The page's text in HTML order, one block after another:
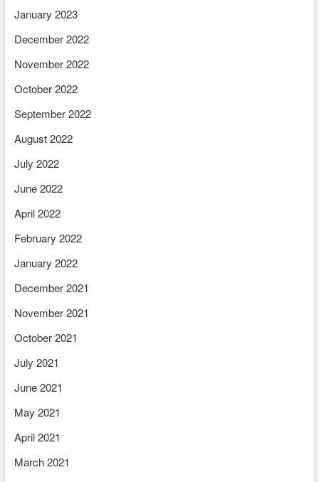
January 2023
December 2022
November 2022
October 2022
September 2022
August 2022
July 2022
June 2022
April 2022
February 2022
January 2022
December 2021
November 2021
October 2021
July 2021
June 2021
May 2021
April 2021
March 2021